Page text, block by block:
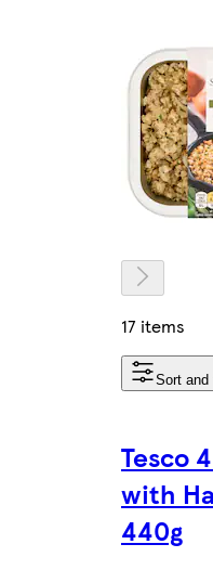
17 items
Sort and
Tesco
with
440g